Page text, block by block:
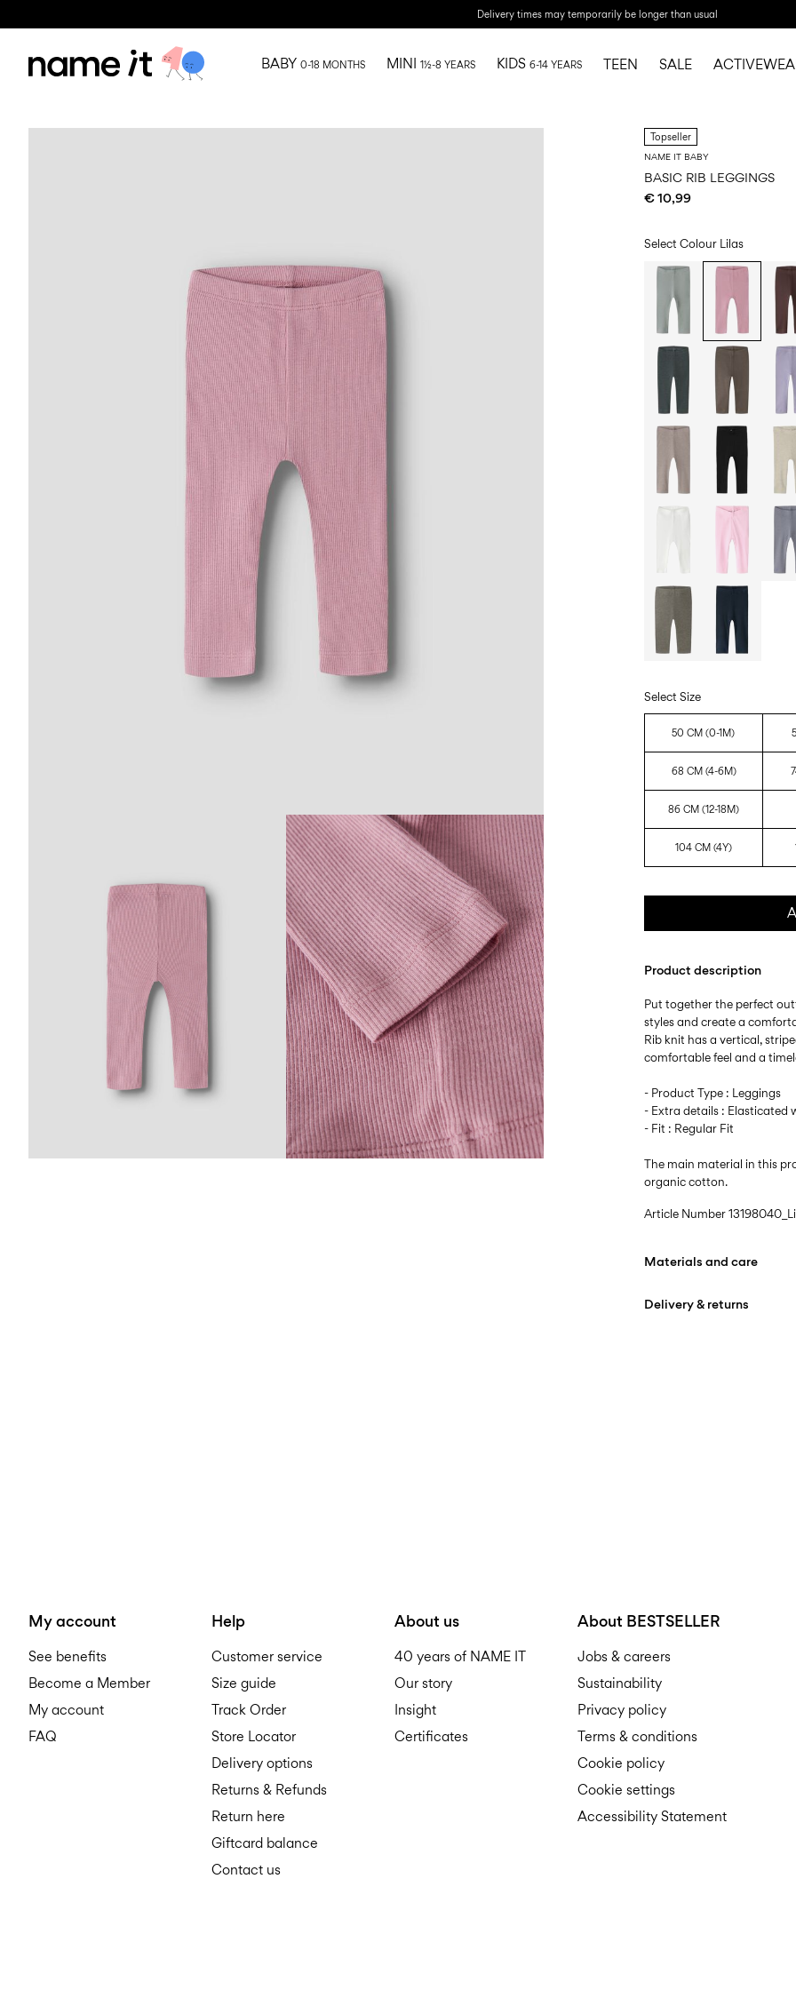
Delivery times may temporarily be longer than usual
BABY 0-18 MONTHS MINI 1½-8 YEARS KIDS 6-14 YEARS TEEN SALE
Topseller
NAME IT BABY
BASIC RIB LEGGINGS
€ 10,99
Select Colour Lilas
Select Size
50 CM (0-1M)
68 CM (4-6M)
86 CM (12-18M)
104 CM (4Y)
Product description
Put together the perfect
styles and create a
Rib knit has a vertical,
comfortable feel and a
- Product Type : Leggings
- Extra details : Elasticated
- Fit : Regular Fit
The main material in this
organic cotton.
Article Number
Materials and care
Delivery & returns
My account
See benefits
Become a Member
My account
FAQ
Help
Customer service
Size guide
Track Order
Store Locator
Delivery options
Returns & Refunds
Return here
Giftcard balance
Contact us
About us
40 years of NAME IT
Our story
Insight
Certificates
About BESTSELLER
Jobs & careers
Sustainability
Privacy policy
Terms & conditions
Cookie policy
Cookie settings
Accessibility Statement